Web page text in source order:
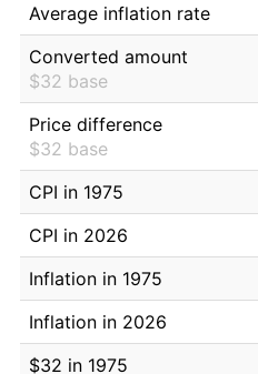
Average inflation rate
Converted amount
$32 base
Price difference
$32 base
CPI in 1975
CPI in 2026
Inflation in 1975
Inflation in 2026
$32 in 1975